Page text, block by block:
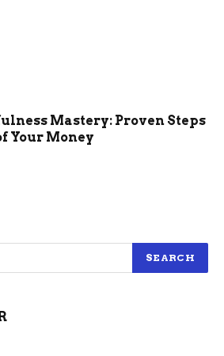
Mastery: Proven Steps
Your Money